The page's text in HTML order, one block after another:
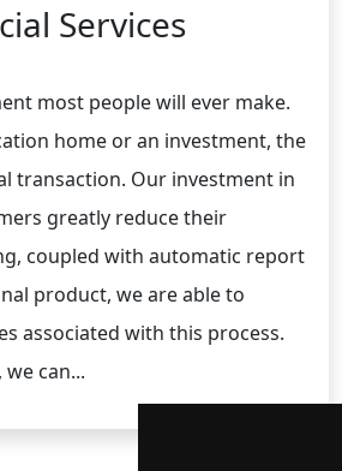
Services
most people will ever make.
home or an investment, the
transaction. Our investment in
greatly reduce their
coupled with automatic report
product, we are able to
associated with this process.
can...